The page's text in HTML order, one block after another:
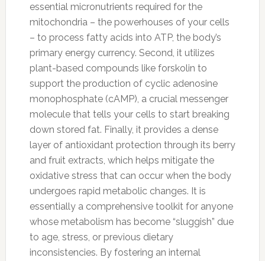
essential micronutrients required for the
mitochondria – the powerhouses of your cells
– to process fatty acids into ATP, the body’s
primary energy currency. Second, it utilizes
plant-based compounds like forskolin to
support the production of cyclic adenosine
monophosphate (cAMP), a crucial messenger
molecule that tells your cells to start breaking
down stored fat. Finally, it provides a dense
layer of antioxidant protection through its berry
and fruit extracts, which helps mitigate the
oxidative stress that can occur when the body
undergoes rapid metabolic changes. It is
essentially a comprehensive toolkit for anyone
whose metabolism has become “sluggish” due
to age, stress, or previous dietary
inconsistencies. By fostering an internal